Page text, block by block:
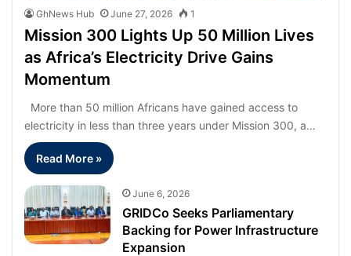
GhNews Hub June 27, 2026 1
Mission 300 Lights Up 50 Million Lives
as Africa’s Electricity Drive Gains
Momentum
More than 50 million Africans have gained access to
electricity in less than three years under Mission 300, a…
Read More »
June 6, 2026
GRIDCo Seeks Parliamentary
Backing for Power Infrastructure
Expansion